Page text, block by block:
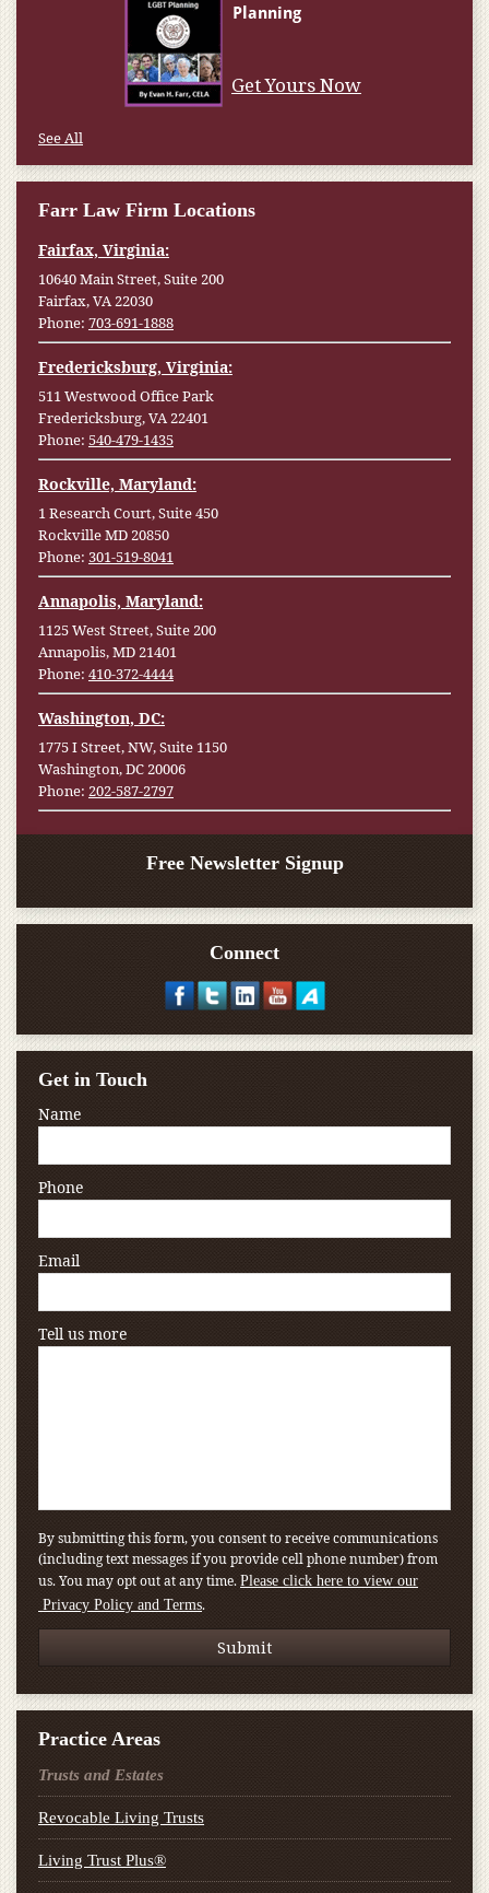
Get Yours Now
See All
Farr Law Firm Locations
Fairfax, Virginia:
10640 Main Street, Suite 200
Fairfax, VA 22030
Phone: 703-691-1888
Fredericksburg, Virginia:
511 Westwood Office Park
Fredericksburg, VA 22401
Phone: 540-479-1435
Rockville, Maryland:
1 Research Court, Suite 450
Rockville MD 20850
Phone: 301-519-8041
Annapolis, Maryland:
1125 West Street, Suite 200
Annapolis, MD 21401
Phone: 410-372-4444
Washington, DC:
1775 I Street, NW, Suite 1150
Washington, DC 20006
Phone: 202-587-2797
Free Newsletter Signup
Connect
Get in Touch
Name
Phone
Email
Tell us more
By submitting this form, you consent to receive communications
(including text messages if you provide cell phone number) from
us. You may opt out at any time. Please click here to view our
Privacy Policy and Terms.
Practice Areas
Trusts and Estates
Revocable Living Trusts
Living Trust Plus®